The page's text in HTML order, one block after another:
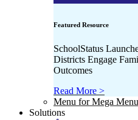
Featured Resource
SchoolStatus
Districts Engage
Outcomes
Read More >
Menu for Mega Menu
Solutions